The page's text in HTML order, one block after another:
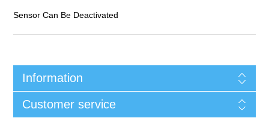
Sensor Can Be Deactivated
Information
Customer service